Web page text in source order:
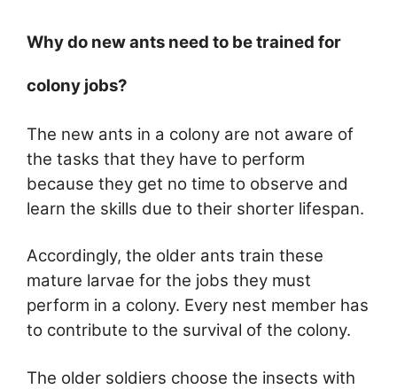
Why do new ants need to be trained for
colony jobs?
The new ants in a colony are not aware of
the tasks that they have to perform
because they get no time to observe and
learn the skills due to their shorter lifespan.
Accordingly, the older ants train these
mature larvae for the jobs they must
perform in a colony. Every nest member has
to contribute to the survival of the colony.
The older soldiers choose the insects with